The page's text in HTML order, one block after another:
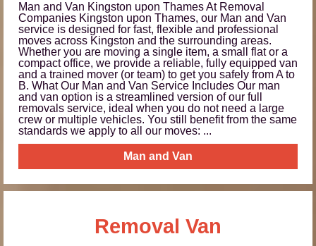
Man and Van Kingston upon Thames At Removal
Companies Kingston upon Thames, our Man and Van
service is designed for fast, flexible and professional
moves across Kingston and the surrounding areas.
Whether you are moving a single item, a small flat or a
compact office, we provide a reliable, fully equipped van
and a trained mover (or team) to get you safely from A to
B. What Our Man and Van Service Includes Our man
and van option is a streamlined version of our full
removals service, ideal when you do not need a large
crew or multiple vehicles. You still benefit from the same
standards we apply to all our moves: ...
Man and Van
Removal Van